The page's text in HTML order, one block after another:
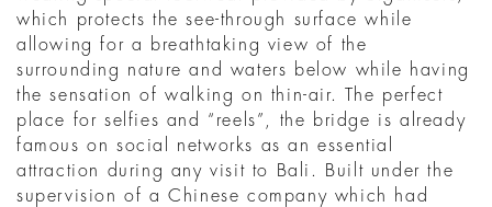
which protects the see-through surface while
allowing for a breathtaking view of the
surrounding nature and waters below while having
the sensation of walking on thin-air. The perfect
place for selfies and “reels”, the bridge is already
famous on social networks as an essential
attraction during any visit to Bali. Built under the
supervision of a Chinese company which had